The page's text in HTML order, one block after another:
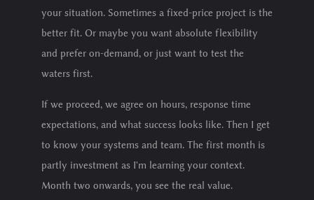
your situation. Sometimes a fixed-price project is the
better fit. Or maybe you want absolute flexibility
and prefer on-demand, or just want to test the
waters first.
If we proceed, we agree on hours, response time
expectations, and what success looks like. Then I get
to know your systems and team. The first month is
partly investment as I'm learning your context.
Month two onwards, you see the real value.